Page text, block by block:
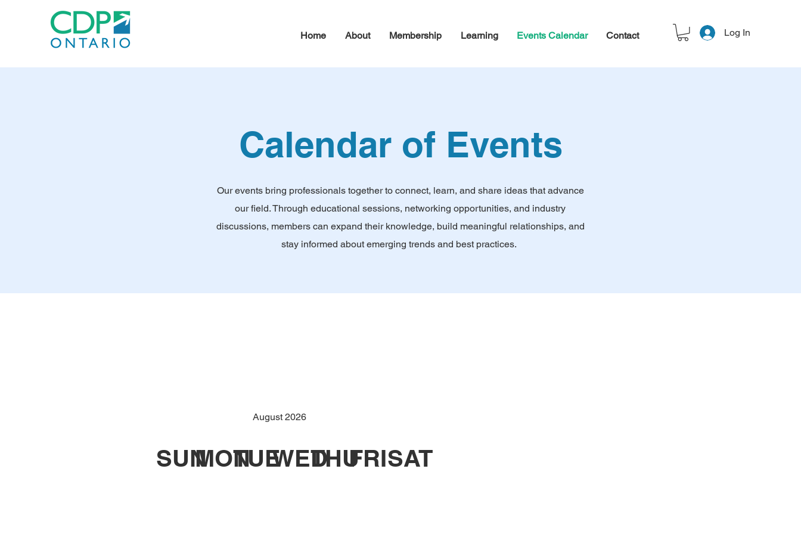
Home About Membership Learning Events Calendar Contact Log In
Calendar of Events
Our events bring professionals together to connect, learn, and share ideas that advance
our field. Through educational sessions, networking opportunities, and industry
discussions, members can expand their knowledge, build meaningful relationships, and
stay informed about emerging trends and best practices.
August 2026
SUNMONTUEWEDTHUFRISAT